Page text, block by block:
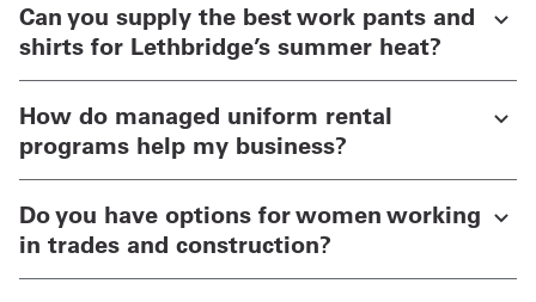
Can you supply the best work pants and
shirts for Lethbridge’s summer heat?
How do managed uniform rental
programs help my business?
Do you have options for women working
in trades and construction?